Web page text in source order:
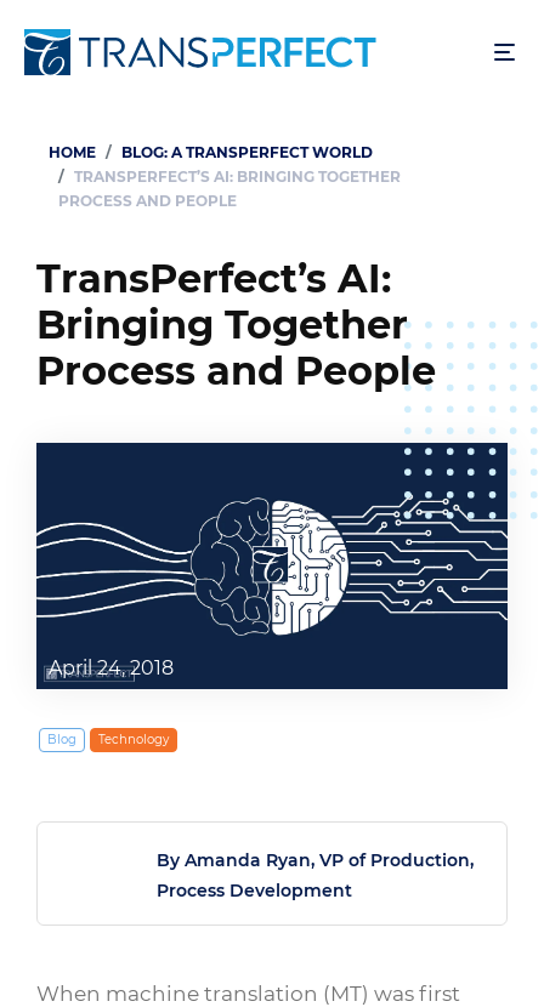
to
Breadcrumb
HOME
BLOG: A TRANSPERFECT WORLD
TRANSPERFECT’S AI: BRINGING TOGETHER
PROCESS AND PEOPLE
TransPerfect’s AI:
Bringing Together
Process and People
April 24, 2018
Blog Technology
When machine translation (MT) was first
By Amanda Ryan, VP of Production,
Process Development